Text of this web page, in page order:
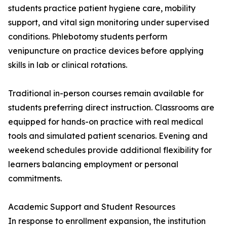
students practice patient hygiene care, mobility
support, and vital sign monitoring under supervised
conditions. Phlebotomy students perform
venipuncture on practice devices before applying
skills in lab or clinical rotations.
Traditional in-person courses remain available for
students preferring direct instruction. Classrooms are
equipped for hands-on practice with real medical
tools and simulated patient scenarios. Evening and
weekend schedules provide additional flexibility for
learners balancing employment or personal
commitments.
Academic Support and Student Resources
In response to enrollment expansion, the institution